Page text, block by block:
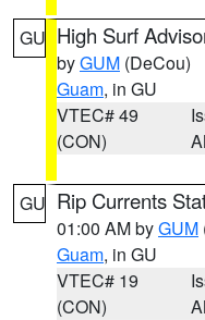
GU High Surf
byGUM (DeCou)
Guam, in GU
VTEC# 49
(CON)
GU Rip Currents
01:00 AM byGUM
Guam, in GU
VTEC# 19
(CON)